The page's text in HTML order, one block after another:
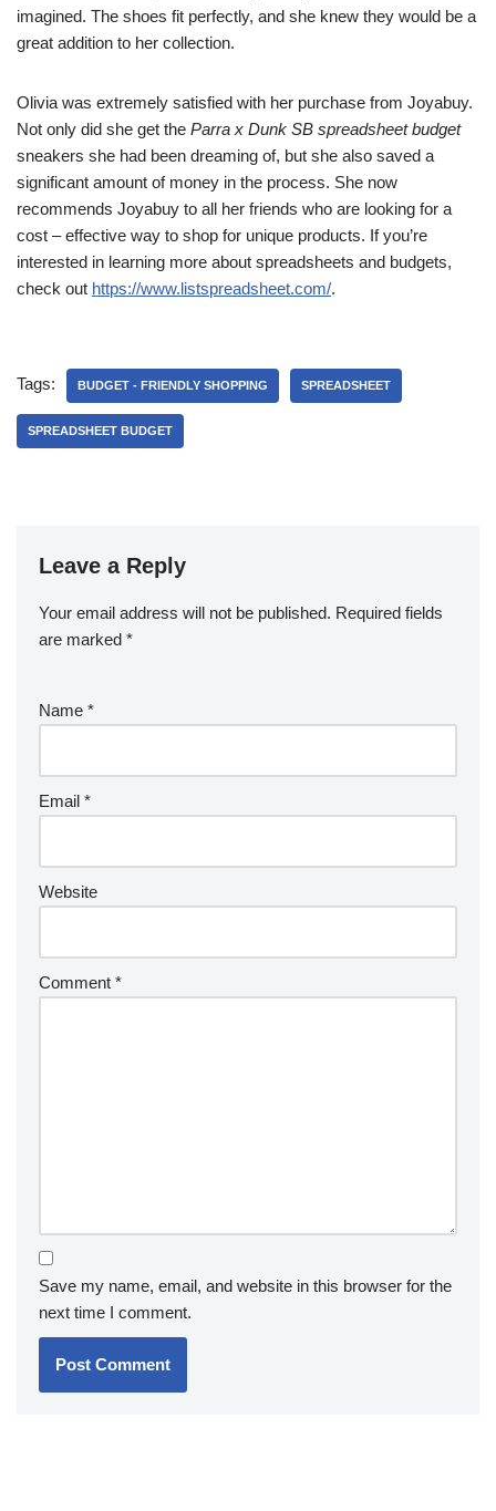
imagined. The shoes fit perfectly, and she knew they would be a
great addition to her collection.
Olivia was extremely satisfied with her purchase from Joyabuy.
Not only did she get the Parra x Dunk SB spreadsheet budget
sneakers she had been dreaming of, but she also saved a
significant amount of money in the process. She now
recommends Joyabuy to all her friends who are looking for a
cost – effective way to shop for unique products. If you’re
interested in learning more about spreadsheets and budgets,
check out https://www.listspreadsheet.com/.
Tags: BUDGET - FRIENDLY SHOPPING SPREADSHEET
SPREADSHEET BUDGET
Leave a Reply
Your email address will not be published. Required fields
are marked *
Name *
Email *
Website
Comment *
Save my name, email, and website in this browser for the
next time I comment.